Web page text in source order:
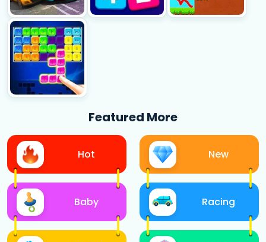
Featured More
Hot
Baby
New
Racing